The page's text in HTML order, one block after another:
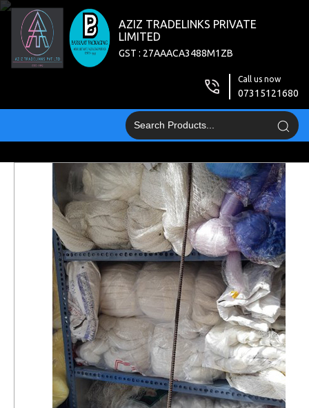
AZIZ TRADELINKS PRIVATE
LIMITED
GST : 27AAACA3488M1ZB
Call us now
07315121680